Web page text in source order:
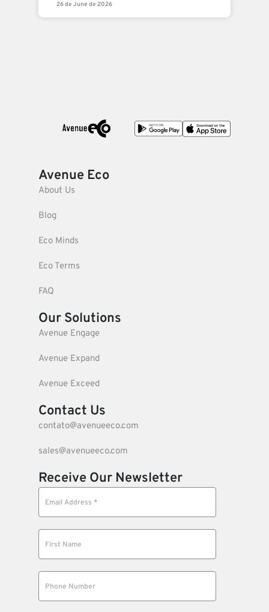
26 de June de 2026
Avenue Eco
About Us
Blog
Eco Minds
Eco Terms
FAQ
Our Solutions
Avenue Engage
Avenue Expand
Avenue Exceed
Contact Us
contato@avenueeco.com
sales@avenueeco.com
Receive Our Newsletter